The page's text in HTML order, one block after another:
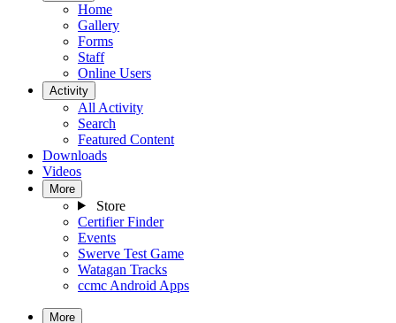
Home
Gallery
Forms
Staff
Online Users
Activity
All Activity
Search
Featured Content
Downloads
Videos
More
Store
Certifier Finder
Events
Swerve Test Game
Watagan Tracks
ccmc Android Apps
More